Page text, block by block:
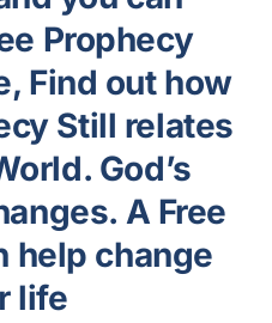
Prophecy
Find out how
Still relates
God’s
A Free
help change
life